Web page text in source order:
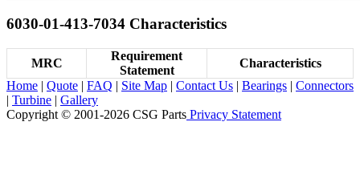
6030-01-413-7034 Characteristics
MRC
Requirement
Statement
Characteristics
Home | Quote | FAQ | Site Map | Contact Us | Bearings | Connectors
| Turbine | Gallery
Copyright © 2001-2026 CSG Parts Privacy Statement